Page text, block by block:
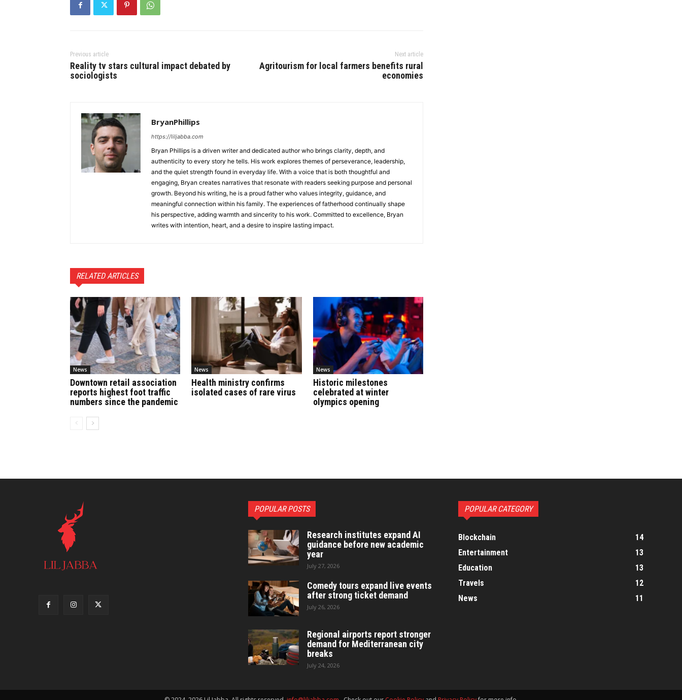
Previous article
Reality tv stars cultural impact debated by
sociologists
Next article
Agritourism for local farmers benefits rural
economies
BryanPhillips
https://liljabba.com
Bryan Phillips is a driven writer and dedicated author who brings clarity, depth, and
authenticity to every story he tells. His work explores themes of perseverance, leadership,
and the quiet strength found in everyday life. With a voice that is both thoughtful and
engaging, Bryan creates narratives that resonate with readers seeking purpose and personal
growth. Beyond his writing, he is a proud father who values integrity, guidance, and
meaningful connection within his family. The experiences of fatherhood continually shape
his perspective, adding warmth and sincerity to his work. Committed to excellence, Bryan
writes with intention, heart, and a desire to inspire lasting impact.
RELATED ARTICLES
News
Downtown retail association
reports highest foot traffic
numbers since the pandemic
News
Health ministry confirms
isolated cases of rare virus
News
Historic milestones
celebrated at winter
olympics opening
POPULAR POSTS
Research institutes expand AI
guidance before new academic
year
July 27, 2026
Comedy tours expand live events
after strong ticket demand
July 26, 2026
Regional airports report stronger
demand for Mediterranean city
breaks
July 24, 2026
POPULAR CATEGORY
Blockchain
14
Entertainment
13
Education
13
Travels
12
News
11